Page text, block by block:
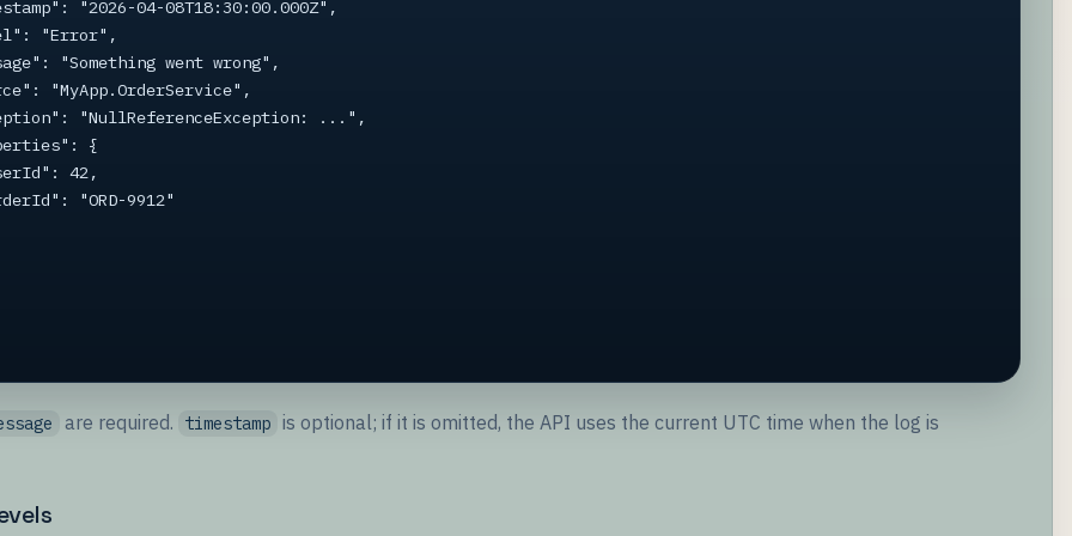
are required. timestamp is optional; if it is omitted, the API uses the current UTC time when the log is